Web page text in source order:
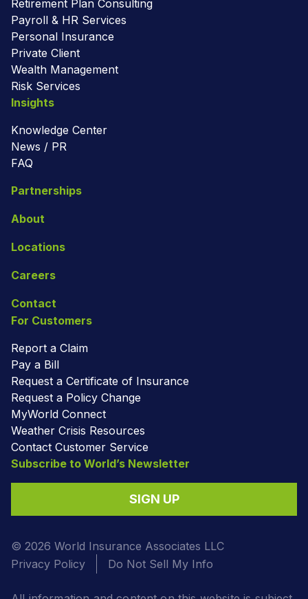
Retirement Plan Consulting
Payroll & HR Services
Personal Insurance
Private Client
Wealth Management
Risk Services
Insights
Knowledge Center
News / PR
FAQ
Partnerships
About
Locations
Careers
Contact
For Customers
Report a Claim
Pay a Bill
Request a Certificate of Insurance
Request a Policy Change
MyWorld Connect
Weather Crisis Resources
Contact Customer Service
Subscribe to World’s Newsletter
SIGN UP
© 2026 World Insurance Associates LLC
Privacy Policy
Do Not Sell My Info